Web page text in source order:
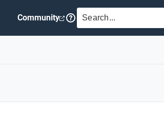
Community SEARCH